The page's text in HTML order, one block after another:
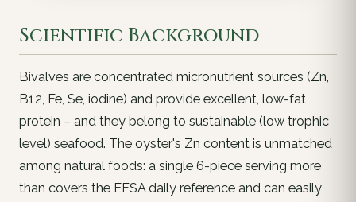
Scientific Background
Bivalves are concentrated micronutrient sources (Zn,
B12, Fe, Se, iodine) and provide excellent, low-fat
protein – and they belong to sustainable (low trophic
level) seafood. The oyster's Zn content is unmatched
among natural foods: a single 6-piece serving more
than covers the EFSA daily reference and can easily